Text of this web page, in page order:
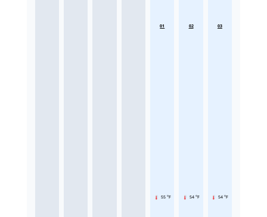
01
55 °F
02
54 °F
03
54 °F